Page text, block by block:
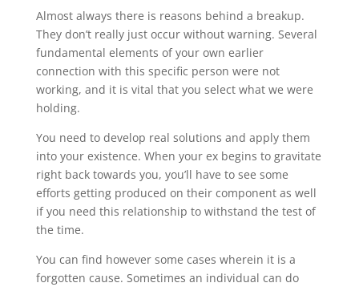
Almost always there is reasons behind a breakup.
They don’t really just occur without warning. Several
fundamental elements of your own earlier
connection with this specific person were not
working, and it is vital that you select what we were
holding.
You need to develop real solutions and apply them
into your existence. When your ex begins to gravitate
right back towards you, you’ll have to see some
efforts getting produced on their component as well
if you need this relationship to withstand the test of
the time.
You can find however some cases wherein it is a
forgotten cause. Sometimes an individual can do